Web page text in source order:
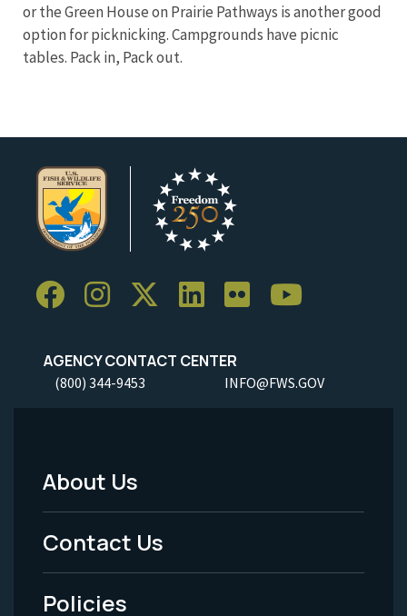
or the Green House on Prairie Pathways is another good
option for picknicking. Campgrounds have picnic
tables. Pack in, Pack out.
AGENCY CONTACT CENTER
(800) 344-9453 INFO@FWS.GOV
Footer
Menu
-
Legal
About Us
Contact Us
Policies